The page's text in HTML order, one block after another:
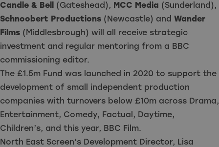
Candle & Bell
(Gateshead), MCC Media (Sunderland),
Schnoobert Productions (Newcastle) and Wander
Films (Middlesbrough) will all receive strategic
investment and regular mentoring from a BBC
commissioning editor.
The £1.5m Fund was launched in 2020 to support the
development of small independent production
companies with turnovers below £10m across Drama,
Entertainment, Comedy, Factual, Daytime,
Children’s, and this year, BBC Film.
North East Screen’s Development Director, Lisa